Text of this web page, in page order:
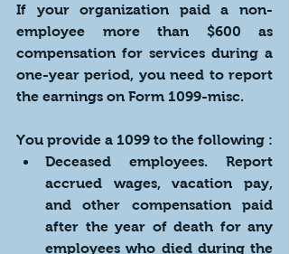
If your organization paid a non-
employee more than $600 as
compensation for services during a
one-year period, you need to report
the earnings on Form 1099-misc.
You provide a 1099 to the following :
Deceased employees. Report
accrued wages, vacation pay,
and other compensation paid
after the year of death for any
employees who died during the